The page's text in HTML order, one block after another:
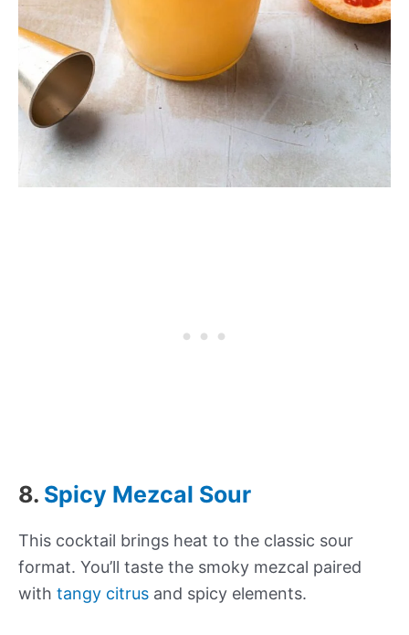
8. Spicy Mezcal Sour
This cocktail brings heat to the classic sour
format. You’ll taste the smoky mezcal paired
with tangy citrus and spicy elements.